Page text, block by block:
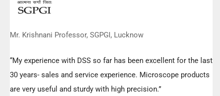
Mr. Krishnani Professor, SGPGI, Lucknow
“My experience with DSS so far has been excellent for the last
30 years- sales and service experience. Microscope products
are very useful and sturdy with high precision.”